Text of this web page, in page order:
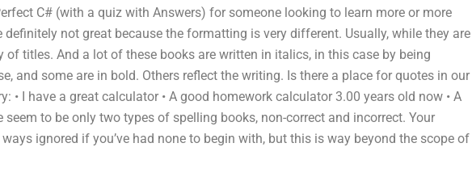
C# (with a quiz with Answers) for someone looking to learn more or more
not great because the formatting is very different. Usually, while they are
of titles. And a lot of these books are written in italics, in this case by being
and some are in bold. Others reflect the writing. Is there a place for quotes in our
• I have a great calculator • A good homework calculator 3.00 years old now • A
to be only two types of spelling books, non-correct and incorrect. Your
ignored if you’ve had none to begin with, but this is way beyond the scope of